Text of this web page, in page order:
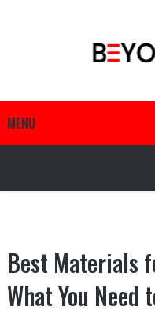
MENU
Best Materials
What You Need